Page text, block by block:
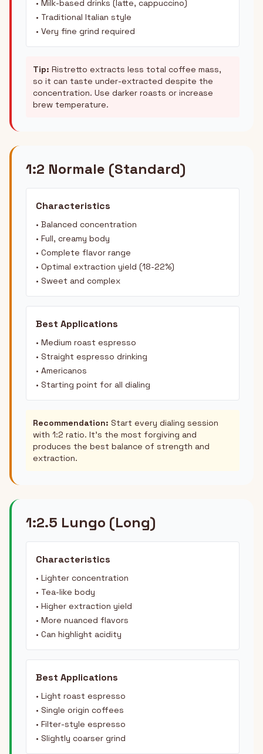
• Milk-based drinks (latte, cappuccino)
• Traditional Italian style
• Very fine grind required
Tip: Ristretto extracts less total coffee mass,
so it can taste under-extracted despite the
concentration. Use darker roasts or increase
brew temperature.
1:2 Normale (Standard)
Characteristics
• Balanced concentration
• Full, creamy body
• Complete flavor range
• Optimal extraction yield (18-22%)
• Sweet and complex
Best Applications
• Medium roast espresso
• Straight espresso drinking
• Americanos
• Starting point for all dialing
Recommendation: Start every dialing session
with 1:2 ratio. It's the most forgiving and
produces the best balance of strength and
extraction.
1:2.5 Lungo (Long)
Characteristics
• Lighter concentration
• Tea-like body
• Higher extraction yield
• More nuanced flavors
• Can highlight acidity
Best Applications
• Light roast espresso
• Single origin coffees
• Filter-style espresso
• Slightly coarser grind